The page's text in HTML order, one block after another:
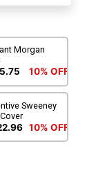
Morgan
10% OFF
Sweeney
10% OFF